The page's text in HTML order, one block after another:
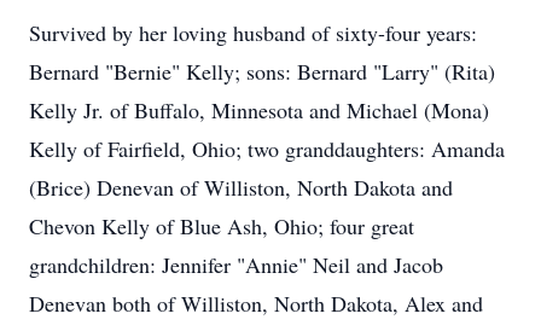
Survived by her loving husband of sixty-four years:
Bernard "Bernie" Kelly; sons: Bernard "Larry" (Rita)
Kelly Jr. of Buffalo, Minnesota and Michael (Mona)
Kelly of Fairfield, Ohio; two granddaughters: Amanda
(Brice) Denevan of Williston, North Dakota and
Chevon Kelly of Blue Ash, Ohio; four great
grandchildren: Jennifer "Annie" Neil and Jacob
Denevan both of Williston, North Dakota, Alex and